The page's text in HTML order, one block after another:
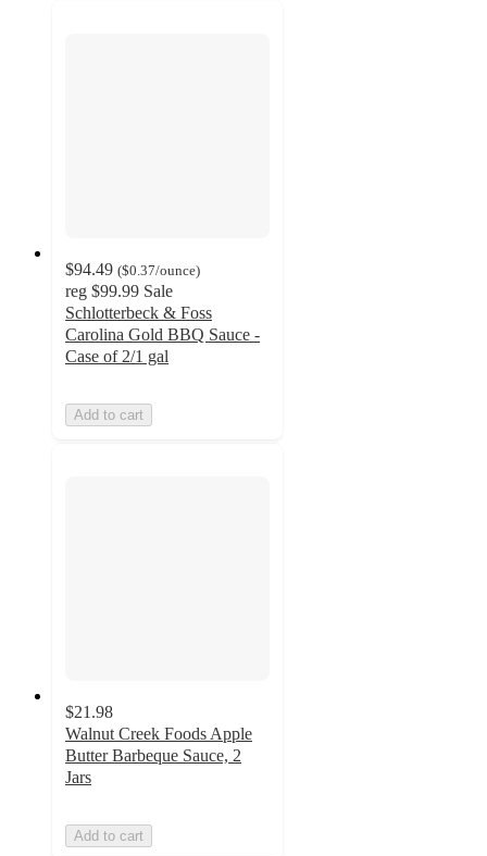
$94.49 ($0.37/ounce)
reg $99.99 Sale
Schlotterbeck & Foss
Carolina Gold BBQ Sauce -
Case of 2/1 gal
Add to cart
$21.98
Walnut Creek Foods Apple
Butter Barbeque Sauce, 2
Jars
Add to cart